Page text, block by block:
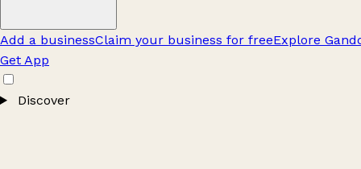
Add a businessClaim your business for freeExplore
Get App
Discover